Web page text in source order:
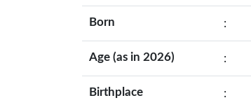
Born :
Age (as in 2026) :
Birthplace :